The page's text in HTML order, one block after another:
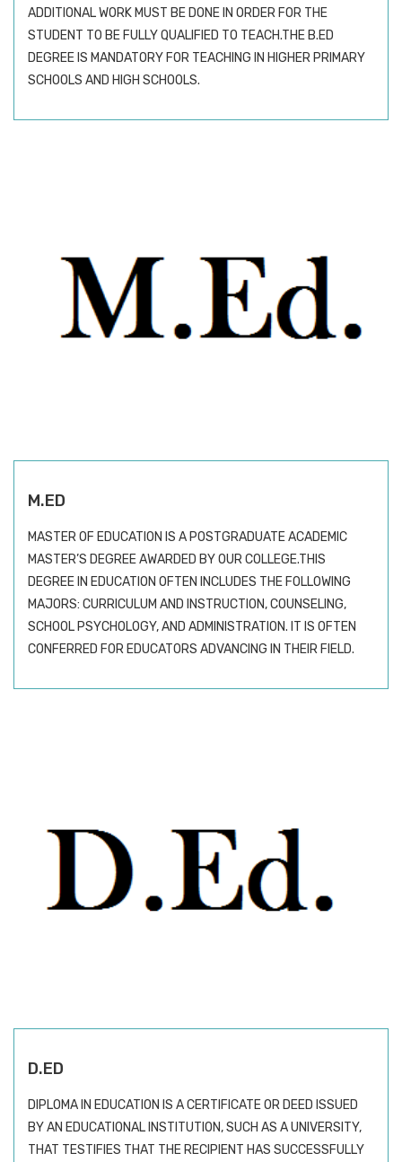
ADDITIONAL WORK MUST BE DONE IN ORDER FOR THE
STUDENT TO BE FULLY QUALIFIED TO TEACH.THE B.ED
DEGREE IS MANDATORY FOR TEACHING IN HIGHER PRIMARY
SCHOOLS AND HIGH SCHOOLS.
M.ED
MASTER OF EDUCATION IS A POSTGRADUATE ACADEMIC
MASTER’S DEGREE AWARDED BY OUR COLLEGE.THIS
DEGREE IN EDUCATION OFTEN INCLUDES THE FOLLOWING
MAJORS: CURRICULUM AND INSTRUCTION, COUNSELING,
SCHOOL PSYCHOLOGY, AND ADMINISTRATION. IT IS OFTEN
CONFERRED FOR EDUCATORS ADVANCING IN THEIR FIELD.
D.ED
DIPLOMA IN EDUCATION IS A CERTIFICATE OR DEED ISSUED
BY AN EDUCATIONAL INSTITUTION, SUCH AS A UNIVERSITY,
THAT TESTIFIES THAT THE RECIPIENT HAS SUCCESSFULLY